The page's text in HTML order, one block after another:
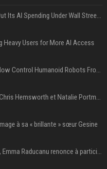
SpaceX’s First Earnings Put Its AI Spending Under Wall Street Scrutiny
Heavy Users for More AI Access
Google’s Gemini AI Can Now Control Humanoid Robots From Head to Toe
Thor: Love and Thunder : Chris Hemsworth et Natalie Portman sur TF1
à sa « brillante » sœur Gesine
Tennis : toujours blessée, Emma Raducanu renonce à participer à l’US Open